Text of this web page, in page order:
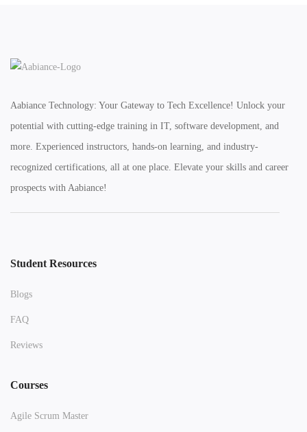
Aabiance Technology: Your Gateway to Tech Excellence! Unlock your
potential with cutting-edge training in IT, software development, and
more. Experienced instructors, hands-on learning, and industry-
recognized certifications, all at one place. Elevate your skills and career
prospects with Aabiance!
Student Resources
Blogs
FAQ
Reviews
Courses
Agile Scrum Master